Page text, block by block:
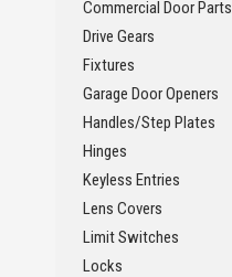
Commercial Door Parts
Drive Gears
Fixtures
Garage Door Openers
Handles/Step Plates
Hinges
Keyless Entries
Lens Covers
Limit Switches
Locks